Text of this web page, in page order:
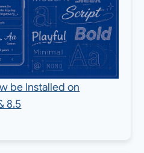
be Installed on
8.5